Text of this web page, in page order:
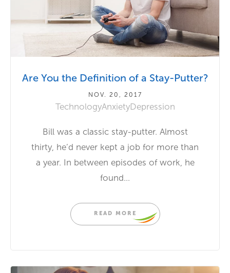
Are You the Definition of a Stay-Putter?
NOV. 20, 2017
TechnologyAnxietyDepression
Bill was a classic stay-putter. Almost
thirty, he’d never kept a job for more than
a year. In between episodes of work, he
found...
READ MORE